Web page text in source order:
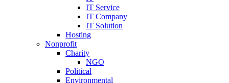
IT Service
IT Company
IT Solution
Hosting
Nonprofit
Charity
NGO
Political
Environmental